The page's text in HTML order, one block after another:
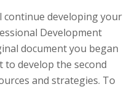
continue developing your
Development
document you began
to develop the second
and strategies. To